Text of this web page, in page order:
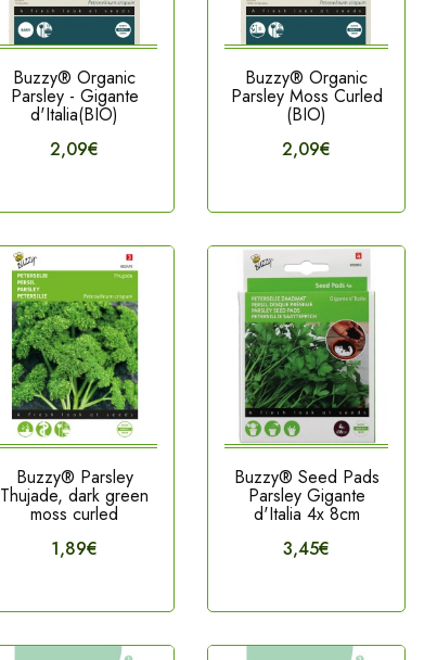
Buzzy® Organic
Parsley - Gigante
d'Italia(BIO)
2,09€
Buzzy® Organic
Parsley Moss Curled
(BIO)
2,09€
Buzzy® Parsley
Thujade, dark green
moss curled
1,89€
Buzzy® Seed Pads
Parsley Gigante
d'Italia 4x 8cm
3,45€